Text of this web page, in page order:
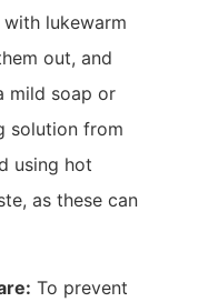
with lukewarm
out, and
mild soap or
solution from
using hot
as these can
To prevent